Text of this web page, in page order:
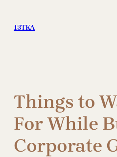
content
13TKA
Things to
For While
Corporate